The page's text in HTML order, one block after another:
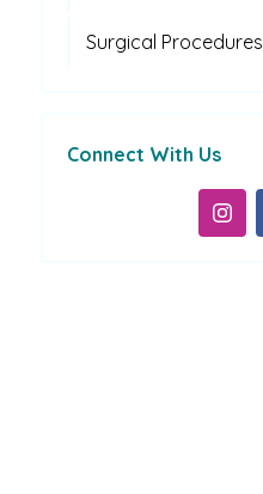
Surgical Procedures
Connect With Us